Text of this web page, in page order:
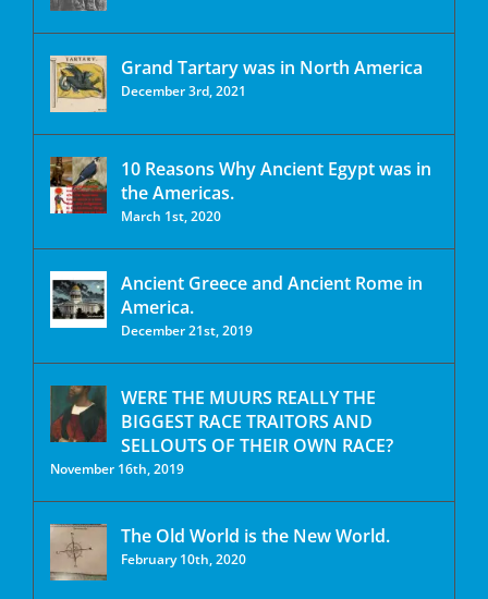
Grand Tartary was in North America
December 3rd, 2021
10 Reasons Why Ancient Egypt was in
the Americas.
March 1st, 2020
Ancient Greece and Ancient Rome in
America.
December 21st, 2019
WERE THE MUURS REALLY THE
BIGGEST RACE TRAITORS AND
SELLOUTS OF THEIR OWN RACE?
November 16th, 2019
The Old World is the New World.
February 10th, 2020